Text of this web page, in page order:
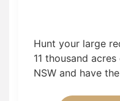
Hunt your large
11 thousand
NSW and have